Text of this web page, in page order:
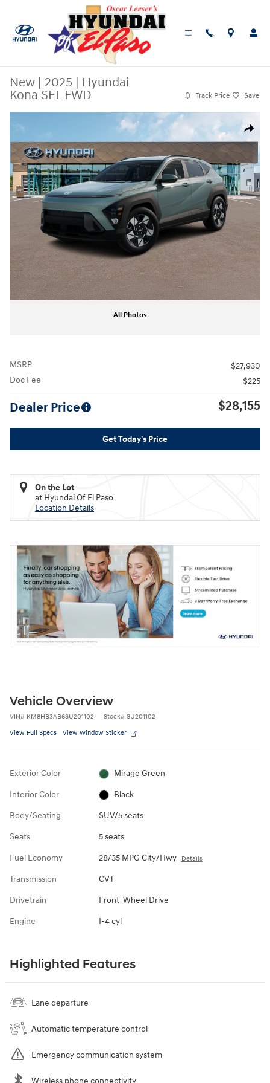
New | 2025 | Hyundai
Kona SEL FWD
Track Price Save
Share
New 2025 Hyundai Kona SEL FWD SUV Photo 1 of 14
All Photos
MSRP
$27,930
Doc Fee
$225
Dealer Price $28,155
Get Today's Price
On the Lot
at Hyundai Of El Paso
Location Details
Vehicle Overview
VIN# KM8HB3AB6SU201102 Stock# SU201102
View Full Specs View Window Sticker
Exterior Color Mirage Green
Interior Color Black
Body/Seating SUV/5 seats
Seats 5 seats
Fuel Economy 28/35 MPG City/Hwy Details
Transmission CVT
Drivetrain Front-Wheel Drive
Engine I-4 cyl
Highlighted Features
Lane departure
Automatic temperature control
Emergency communication system
Wireless phone connectivity